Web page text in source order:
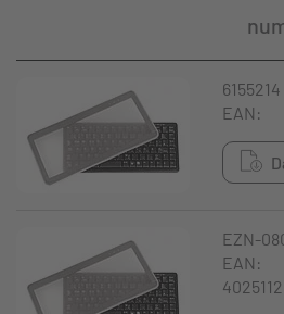
6155214
EAN:
EZN-
EAN: